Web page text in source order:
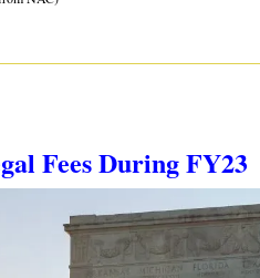
Fees During FY23